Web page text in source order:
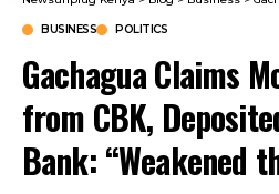
BUSINESS POLITICS
Gachagua Claims
from CBK,
Bank: “Weakened